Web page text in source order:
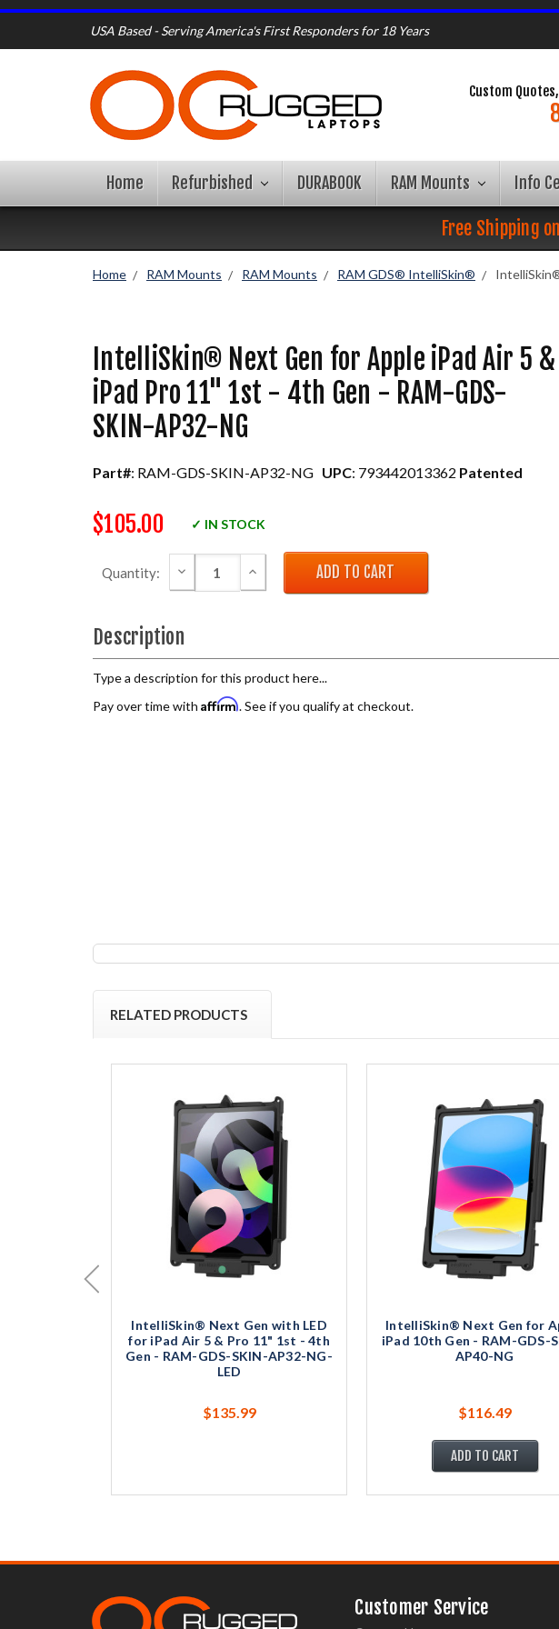
USA Based - Serving America's First Responders for 18 Years
Custom
Home Refurbished DURABOOK RAM Mounts Info
Free Shipping
Home RAM Mounts RAM Mounts RAM GDS® IntelliSkin®
IntelliSkin® Next Gen for Apple iPad Air 5 &
iPad Pro 11" 1st - 4th Gen - RAM-GDS-
SKIN-AP32-NG
Part#: RAM-GDS-SKIN-AP32-NG UPC: 793442013362 Patented
$105.00 ✓ IN STOCK
Quantity: DECREASE QUANTITY:INCREASE QUANTITY:
Description
Type a description for this product here...
Pay over time with Affirm. See if you qualify at checkout.
RELATED PRODUCTS
IntelliSkin® Next Gen with LED
for iPad Air 5 & Pro 11" 1st - 4th
Gen - RAM-GDS-SKIN-AP32-NG-
LED
$135.99
IntelliSkin® Next Gen for
iPad 10th Gen - RAM-GDS-
AP40-NG
$116.49
ADD TO CART
Customer Service